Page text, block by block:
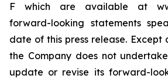
F which are available at
forward-looking statements
date of this press release. Except
the Company does not
update or revise its forward-